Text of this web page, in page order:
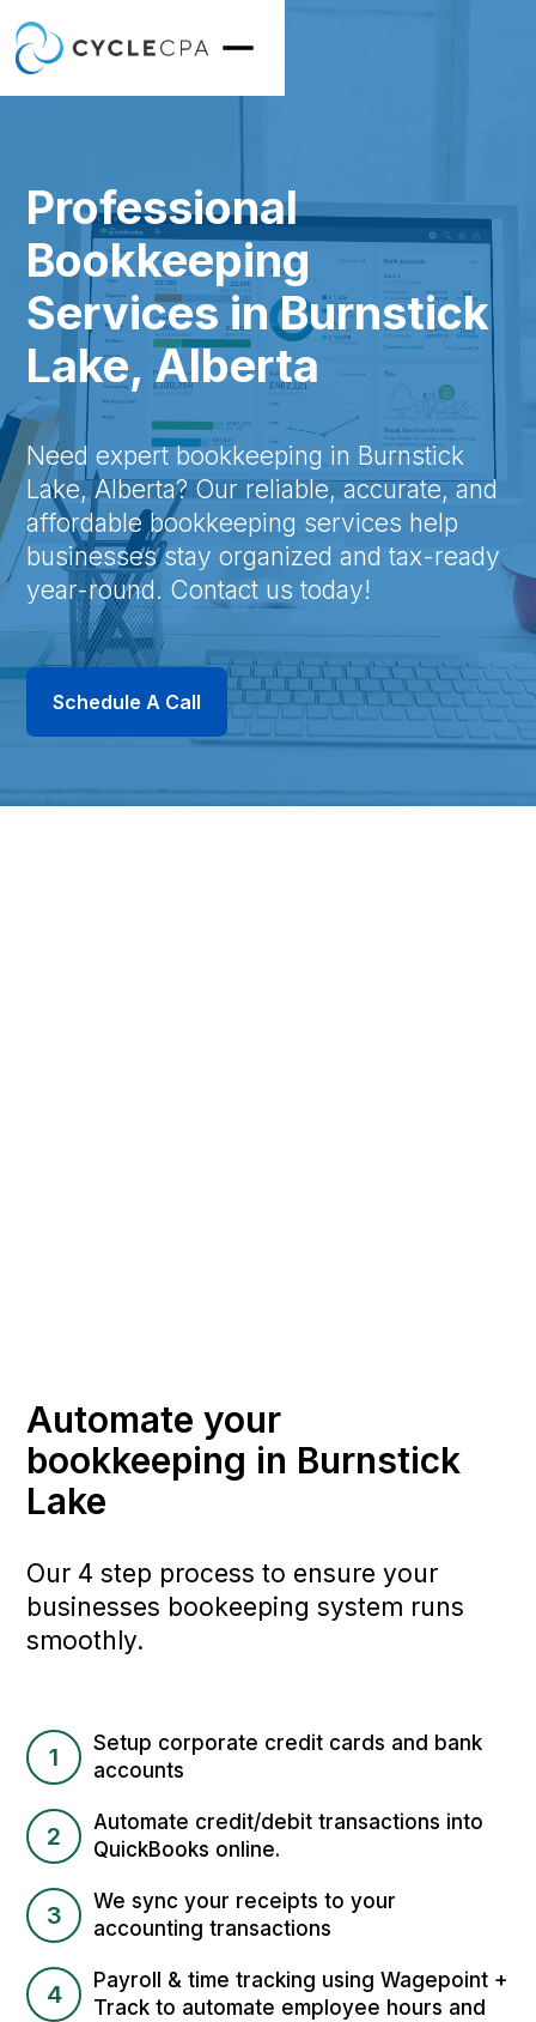
Professional
Bookkeeping
Services in Burnstick
Lake, Alberta
Need expert bookkeeping in Burnstick
Lake, Alberta? Our reliable, accurate, and
affordable bookkeeping services help
businesses stay organized and tax-ready
year-round. Contact us today!
Schedule A Call
Automate your
bookkeeping in Burnstick
Lake
Our 4 step process to ensure your
businesses bookeeping system runs
smoothly.
1
Setup corporate credit cards and bank
accounts
2
Automate credit/debit transactions into
QuickBooks online.
3
We sync your receipts to your
accounting transactions
4
Payroll & time tracking using Wagepoint +
Track to automate employee hours and